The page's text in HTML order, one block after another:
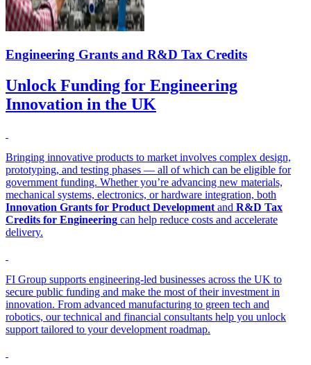
Engineering Grants and R&D Tax Credits
Unlock Funding for Engineering
Innovation in the UK
Bringing innovative products to market involves complex design,
prototyping, and testing phases — all of which can be eligible for
government funding. Whether you’re advancing new materials,
mechanical systems, electronics, or hardware integration, both
Innovation Grants for Product Development and R&D Tax
Credits for Engineering can help reduce costs and accelerate
delivery.
FI Group supports engineering-led businesses across the UK to
secure public funding and make the most of their investment in
innovation. From advanced manufacturing to green tech and
robotics, our technical and financial consultants help you unlock
support tailored to your development roadmap.